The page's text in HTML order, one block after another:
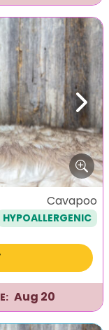
Next
Cavapoo
HYPOALLERGENIC
Aug 20